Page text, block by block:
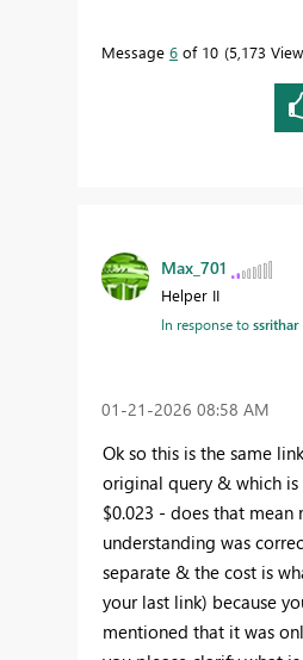
Message 6 of 10 5,173
Max_701
Helper II
In response tossrithar
‎01-21-2026 08:58 AM
Ok so this is the same
original query & which
$0.023 - does that mean
understanding was
separate & the cost is
your last link) because
mentioned that it was